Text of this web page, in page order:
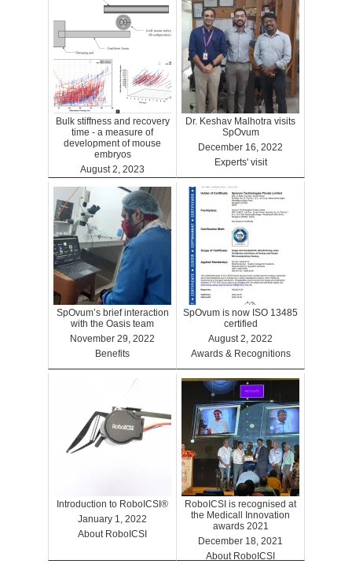
Bulk stiffness and recovery
time - a measure of
development of mouse
embryos
August 2, 2023
Benefits
Dr. Keshav Malhotra visits
SpOvum
December 16, 2022
Experts' visit
SpOvum’s brief interaction
with the Oasis team
November 29, 2022
Benefits
SpOvum is now ISO 13485
certified
August 2, 2022
Awards & Recognitions
Introduction to RoboICSI®
January 1, 2022
About RoboICSI
RoboICSI is recognised at
the Medicall Innovation
awards 2021
December 18, 2021
About RoboICSI